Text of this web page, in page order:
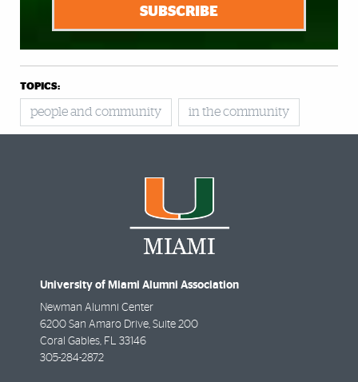
SUBSCRIBE
TOPICS:
people and community in the community
University of Miami Alumni Association
Newman Alumni Center
6200 San Amaro Drive, Suite 200
Coral Gables FL
33146
305-284-2872